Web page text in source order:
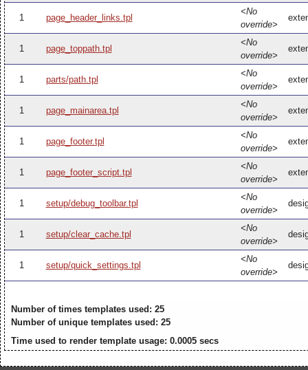
1 page_header_links.tpl
<No
override>
1 page_toppath.tpl
<No
override>
1 parts/path.tpl
<No
override>
1 page_mainarea.tpl
<No
override>
1 page_footer.tpl
<No
override>
1 page_footer_script.tpl
<No
override>
1 setup/debug_toolbar.tpl
<No
override>
1 setup/clear_cache.tpl
<No
override>
1 setup/quick_settings.tpl
<No
override>
Number of times templates used: 25
Number of unique templates used: 25
Time used to render template usage: 0.0005 secs